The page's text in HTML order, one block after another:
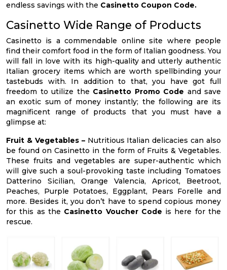
endless savings with the Casinetto Coupon Code.
Casinetto Wide Range of Products
Casinetto is a commendable online site where people
find their comfort food in the form of Italian goodness. You
will fall in love with its high-quality and utterly authentic
Italian grocery items which are worth spellbinding your
tastebuds with. In addition to that, you have got full
freedom to utilize the Casinetto Promo Code and save
an exotic sum of money instantly; the following are its
magnificent range of products that you must have a
glimpse at:
Fruit & Vegetables – Nutritious Italian delicacies can also
be found on Casinetto in the form of Fruits & Vegetables.
These fruits and vegetables are super-authentic which
will give such a soul-provoking taste including Tomatoes
Datterino Sicilian, Orange Valencia, Apricot, Beetroot,
Peaches, Purple Potatoes, Eggplant, Pears Forelle and
more. Besides it, you don’t have to spend copious money
for this as the Casinetto Voucher Code is here for the
rescue.